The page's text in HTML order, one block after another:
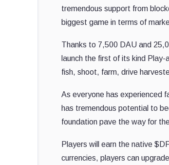
tremendous support from
biggest game in terms of
Thanks to 7,500 DAU and
launch the first of its kind
fish, shoot, farm, drive
As everyone has experienced
has tremendous potential to
foundation pave the way for
Players will earn the native
currencies, players can